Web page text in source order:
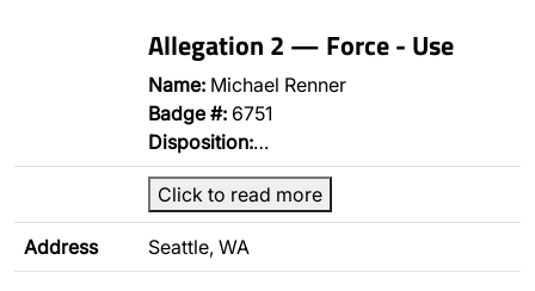
Allegation 2 — Force - Use
Name: Michael Renner
Badge #: 6751
Disposition:…
Click to read more
Address Seattle, WA